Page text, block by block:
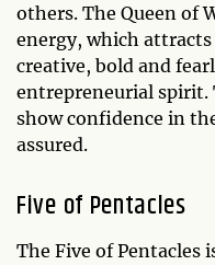
others. The Queen of
energy, which
creative, bold and
entrepreneurial spirit.
show confidence in
assured.
Five of Pentacles
The Five of Pentacles